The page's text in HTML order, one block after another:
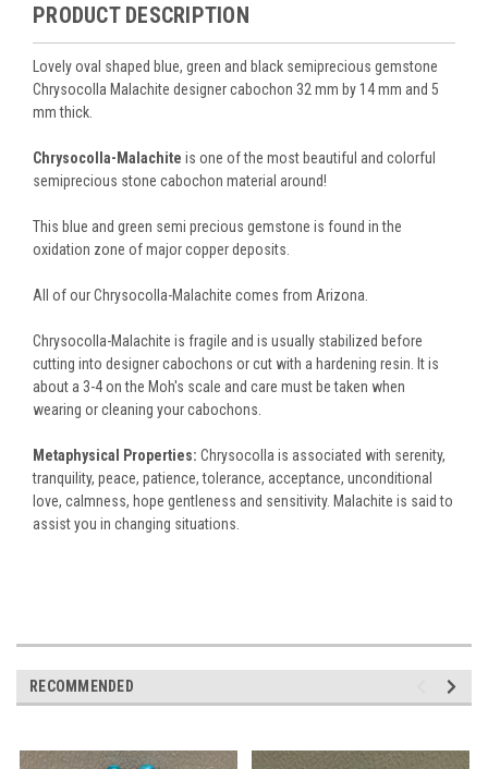
PRODUCT DESCRIPTION
Lovely oval shaped blue, green and black semiprecious gemstone
Chrysocolla Malachite designer cabochon 32 mm by 14 mm and 5
mm thick.
Chrysocolla-Malachite is one of the most beautiful and colorful
semiprecious stone cabochon material around!
This blue and green semi precious gemstone is found in the
oxidation zone of major copper deposits.
All of our Chrysocolla-Malachite comes from Arizona.
Chrysocolla-Malachite is fragile and is usually stabilized before
cutting into designer cabochons or cut with a hardening resin. It is
about a 3-4 on the Moh's scale and care must be taken when
wearing or cleaning your cabochons.
Metaphysical Properties: Chrysocolla is associated with serenity,
tranquility, peace, patience, tolerance, acceptance, unconditional
love, calmness, hope gentleness and sensitivity. Malachite is said to
assist you in changing situations.
RECOMMENDED